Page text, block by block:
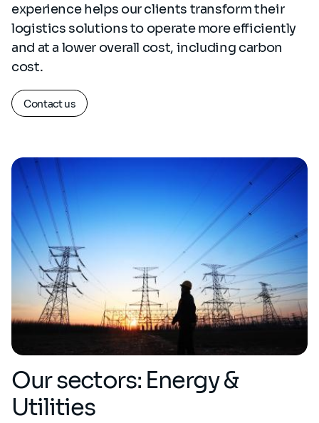
experience helps our clients transform their
logistics solutions to operate more efficiently
and at a lower overall cost, including carbon
cost.
Contact us
Our sectors: Energy &
Utilities